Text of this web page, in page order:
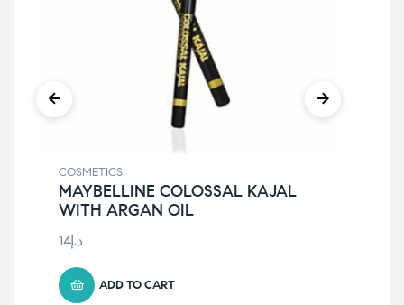
COSMETICS
MAYBELLINE COLOSSAL KAJAL
WITH ARGAN OIL
د.إ14
ADD TO CART